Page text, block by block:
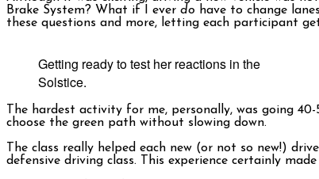
Brake System? What if I ever do have to change
these questions and more, letting each participant
Getting ready to test her reactions in the
Solstice.
The hardest activity for me, personally, was going
choose the green path without slowing down.
The class really helped each new (or not so new!)
defensive driving class. This experience certainly